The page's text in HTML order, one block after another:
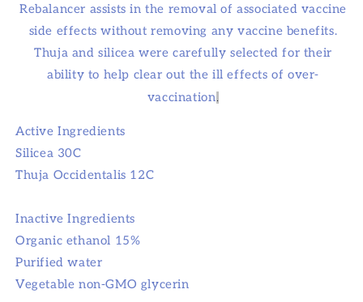
Rebalancer assists in the removal of associated vaccine
side effects without removing any vaccine benefits.
Thuja and silicea were carefully selected for their
ability to help clear out the ill effects of over-
vaccination
Active Ingredients
Silicea 30C
Thuja Occidentalis 12C
Inactive Ingredients
Organic ethanol 15%
Purified water
Vegetable non-GMO glycerin